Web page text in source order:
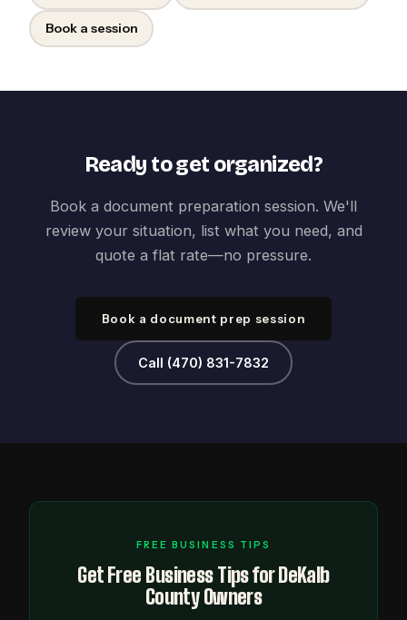
Book a session
Ready to get organized?
Book a document preparation session. We'll
review your situation, list what you need, and
quote a flat rate—no pressure.
Book a document prep session
Call (470) 831-7832
FREE BUSINESS TIPS
Get Free Business Tips for DeKalb
County Owners